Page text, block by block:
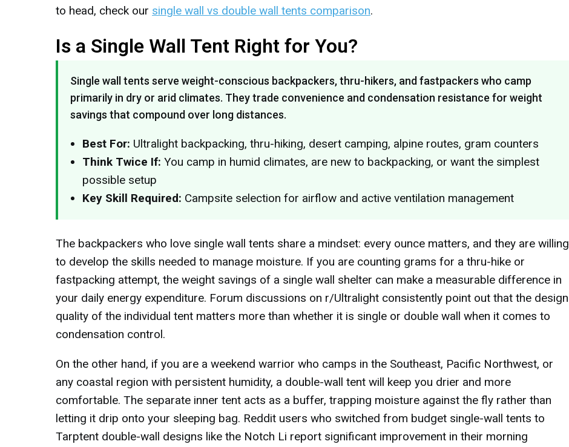
to head, check our single wall vs double wall tents comparison.
Is a Single Wall Tent Right for You?
Single wall tents serve weight-conscious backpackers, thru-hikers, and fastpackers who camp
primarily in dry or arid climates. They trade convenience and condensation resistance for weight
savings that compound over long distances.
Best For: Ultralight backpacking, thru-hiking, desert camping, alpine routes, gram counters
Think Twice If: You camp in humid climates, are new to backpacking, or want the simplest
possible setup
Key Skill Required: Campsite selection for airflow and active ventilation management
The backpackers who love single wall tents share a mindset: every ounce matters, and they are willing
to develop the skills needed to manage moisture. If you are counting grams for a thru-hike or
fastpacking attempt, the weight savings of a single wall shelter can make a measurable difference in
your daily energy expenditure. Forum discussions on r/Ultralight consistently point out that the design
quality of the individual tent matters more than whether it is single or double wall when it comes to
condensation control.
On the other hand, if you are a weekend warrior who camps in the Southeast, Pacific Northwest, or
any coastal region with persistent humidity, a double-wall tent will keep you drier and more
comfortable. The separate inner tent acts as a buffer, trapping moisture against the fly rather than
letting it drip onto your sleeping bag. Reddit users who switched from budget single-wall tents to
Tarptent double-wall designs like the Notch Li report significant improvement in their morning